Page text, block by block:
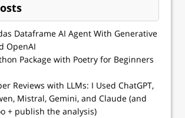
Dataframe AI Agent With Generative
OpenAI
Package with Poetry for Beginners
Reviews with LLMs: I Used ChatGPT,
Mistral, Gemini, and Claude (and
+ publish the analysis)